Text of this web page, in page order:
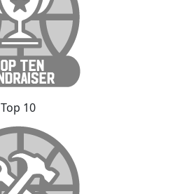
Top 10